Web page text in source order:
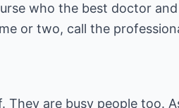
who the best doctor
or two, call the
They are busy people too.